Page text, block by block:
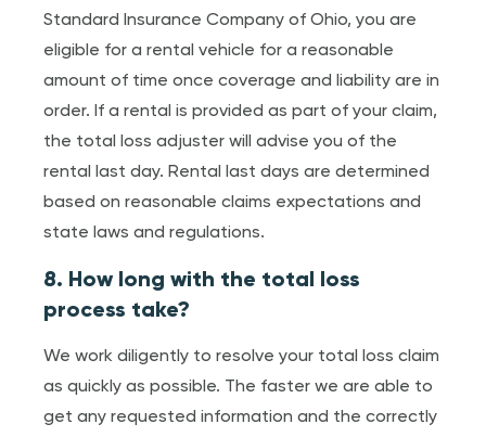
Standard Insurance Company of Ohio, you are
eligible for a rental vehicle for a reasonable
amount of time once coverage and liability are in
order. If a rental is provided as part of your claim,
the total loss adjuster will advise you of the
rental last day. Rental last days are determined
based on reasonable claims expectations and
state laws and regulations.
8. How long with the total loss
process take?
We work diligently to resolve your total loss claim
as quickly as possible. The faster we are able to
get any requested information and the correctly